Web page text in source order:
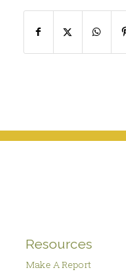
Resources
Make A Report